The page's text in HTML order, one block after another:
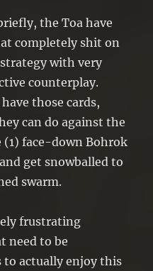
the Toa have
completely shit on
with very
counterplay.
those cards,
can do against the
face-down Bohrok
get snowballed to
swarm.
frustrating
need to be
to actually enjoy this